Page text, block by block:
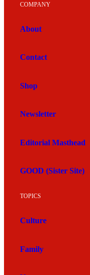
COMPANY
About
Contact
Shop
Newsletter
Editorial Masthead
GOOD (Sister Site)
TOPICS
Culture
Family